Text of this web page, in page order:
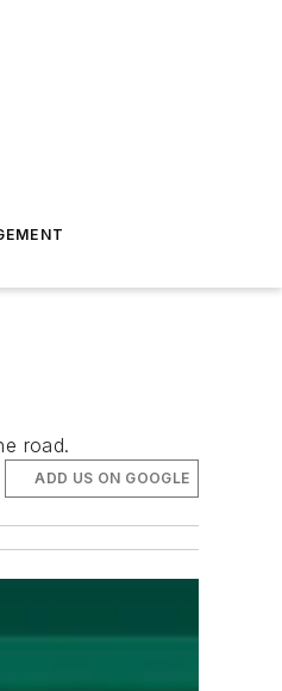
road.
ADD US ON GOOGLE